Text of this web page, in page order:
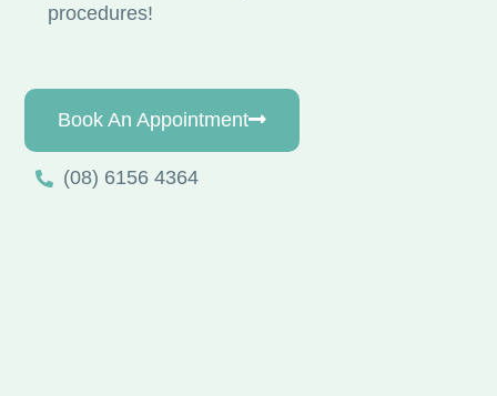
procedures!
Book An Appointment
(08) 6156 4364